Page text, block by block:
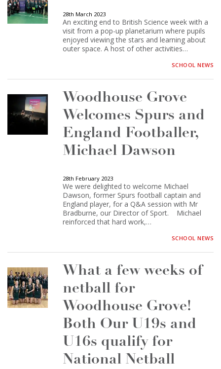
28th March 2023
An exciting end to British Science week with a
visit from a pop-up planetarium where pupils
enjoyed viewing the stars and learning about
outer space. A host of other activities…
SCHOOL NEWS
Woodhouse Grove
Welcomes Spurs and
England Footballer,
Michael Dawson
28th February 2023
We were delighted to welcome Michael
Dawson, former Spurs football captain and
England player, for a Q&A session with Mr
Bradburne, our Director of Sport. Michael
reinforced that hard work,…
SCHOOL NEWS
What a few weeks of
netball for
Woodhouse Grove!
Both Our U19s and
U16s qualify for
National Netball